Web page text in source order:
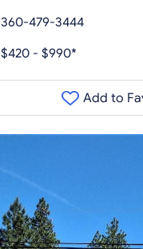
360-479-3444
$420 - $990*
Add to